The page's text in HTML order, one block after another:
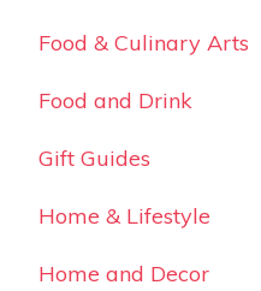
Food & Culinary Arts
Food and Drink
Gift Guides
Home & Lifestyle
Home and Decor